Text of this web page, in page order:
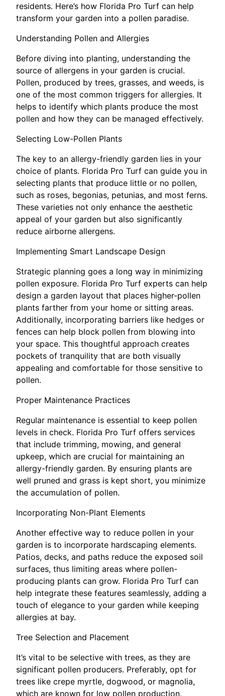
residents. Here’s how Florida Pro Turf can help
transform your garden into a pollen paradise.
Understanding Pollen and Allergies
Before diving into planting, understanding the
source of allergens in your garden is crucial.
Pollen, produced by trees, grasses, and weeds, is
one of the most common triggers for allergies. It
helps to identify which plants produce the most
pollen and how they can be managed effectively.
Selecting Low-Pollen Plants
The key to an allergy-friendly garden lies in your
choice of plants. Florida Pro Turf can guide you in
selecting plants that produce little or no pollen,
such as roses, begonias, petunias, and most ferns.
These varieties not only enhance the aesthetic
appeal of your garden but also significantly
reduce airborne allergens.
Implementing Smart Landscape Design
Strategic planning goes a long way in minimizing
pollen exposure. Florida Pro Turf experts can help
design a garden layout that places higher-pollen
plants farther from your home or sitting areas.
Additionally, incorporating barriers like hedges or
fences can help block pollen from blowing into
your space. This thoughtful approach creates
pockets of tranquility that are both visually
appealing and comfortable for those sensitive to
pollen.
Proper Maintenance Practices
Regular maintenance is essential to keep pollen
levels in check. Florida Pro Turf offers services
that include trimming, mowing, and general
upkeep, which are crucial for maintaining an
allergy-friendly garden. By ensuring plants are
well pruned and grass is kept short, you minimize
the accumulation of pollen.
Incorporating Non-Plant Elements
Another effective way to reduce pollen in your
garden is to incorporate hardscaping elements.
Patios, decks, and paths reduce the exposed soil
surfaces, thus limiting areas where pollen-
producing plants can grow. Florida Pro Turf can
help integrate these features seamlessly, adding a
touch of elegance to your garden while keeping
allergies at bay.
Tree Selection and Placement
It’s vital to be selective with trees, as they are
significant pollen producers. Preferably, opt for
trees like crepe myrtle, dogwood, or magnolia,
which are known for low pollen production.